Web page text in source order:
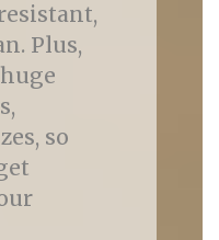
Plus,
so